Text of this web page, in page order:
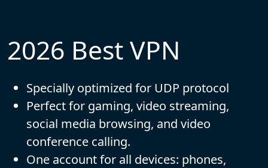
2026 Best VPN
Specially optimized for UDP protocol
Perfect for gaming, video streaming,
social media browsing, and video
conference calling.
One account for all devices: phones,